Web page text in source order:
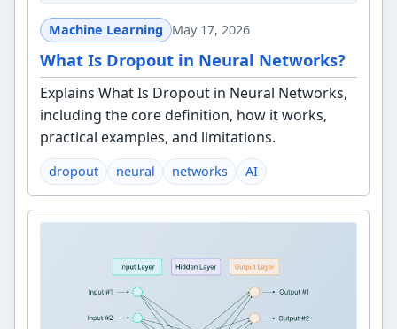
Machine Learning May 17, 2026
What Is Dropout in Neural Networks?
Explains What Is Dropout in Neural Networks,
including the core definition, how it works,
practical examples, and limitations.
dropout neural networks AI